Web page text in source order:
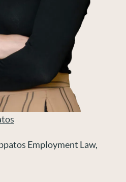
Employment Law,